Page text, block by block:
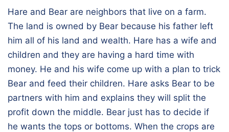
Hare and Bear are neighbors that live on a farm.
The land is owned by Bear because his father left
him all of his land and wealth. Hare has a wife and
children and they are having a hard time with
money. He and his wife come up with a plan to trick
Bear and feed their children. Hare asks Bear to be
partners with him and explains they will split the
profit down the middle. Bear just has to decide if
he wants the tops or bottoms. When the crops are